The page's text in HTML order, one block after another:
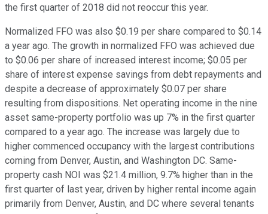
the first quarter of 2018 did not reoccur this year.
Normalized FFO was also $0.19 per share compared to $0.14
a year ago. The growth in normalized FFO was achieved due
to $0.06 per share of increased interest income; $0.05 per
share of interest expense savings from debt repayments and
despite a decrease of approximately $0.07 per share
resulting from dispositions. Net operating income in the nine
asset same-property portfolio was up 7% in the first quarter
compared to a year ago. The increase was largely due to
higher commenced occupancy with the largest contributions
coming from Denver, Austin, and Washington DC. Same-
property cash NOI was $21.4 million, 9.7% higher than in the
first quarter of last year, driven by higher rental income again
primarily from Denver, Austin, and DC where several tenants